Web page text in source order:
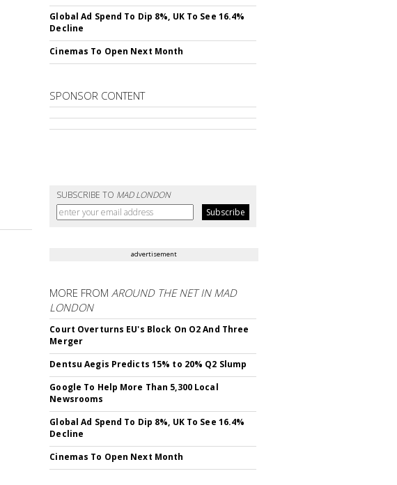
Global Ad Spend To Dip 8%, UK To See 16.4%
Decline
Cinemas To Open Next Month
SPONSOR CONTENT
SUBSCRIBE TO MAD LONDON
advertisement
MORE FROMAROUND THE NET IN MAD
LONDON
Court Overturns EU's Block On O2 And Three
Merger
Dentsu Aegis Predicts 15% to 20% Q2 Slump
Google To Help More Than 5,300 Local
Newsrooms
Global Ad Spend To Dip 8%, UK To See 16.4%
Decline
Cinemas To Open Next Month